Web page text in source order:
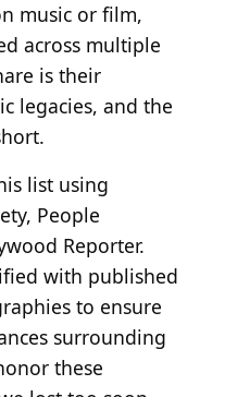
music or film,
across multiple
is their
legacies, and the
list using
People
Reporter.
with published
to ensure
surrounding
these